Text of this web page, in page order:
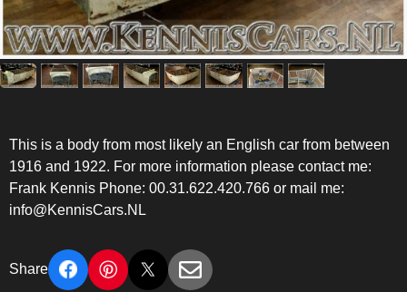
This is a body from most likely an English car from between
1916 and 1922. For more information please contact me:
Frank Kennis Phone: 00.31.622.420.766 or mail me:
info@KennisCars.NL
Share